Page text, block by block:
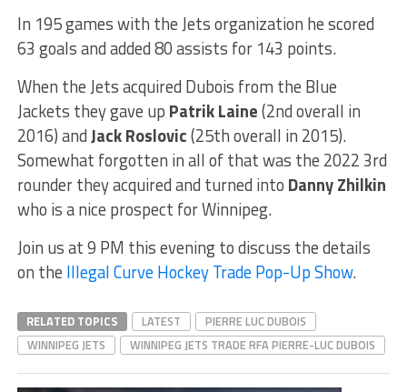
In 195 games with the Jets organization he scored
63 goals and added 80 assists for 143 points.
When the Jets acquired Dubois from the Blue
Jackets they gave up Patrik Laine(2nd overall in
2016) andJack Roslovic(25th overall in 2015).
Somewhat forgotten in all of that was the 2022 3rd
rounder they acquired and turned into Danny Zhilkin
who is a nice prospect for Winnipeg.
Join us at 9 PM this evening to discuss the details
on the Illegal Curve Hockey Trade Pop-Up Show.
RELATED TOPICS LATEST
PIERRE LUC DUBOIS
WINNIPEG JETS
WINNIPEG JETS TRADE RFA PIERRE-LUC DUBOIS